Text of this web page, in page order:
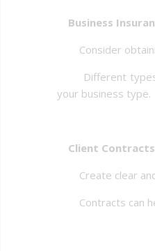
Business
Consider
Different types of
your business type.
Client
Create clear and
Contracts can